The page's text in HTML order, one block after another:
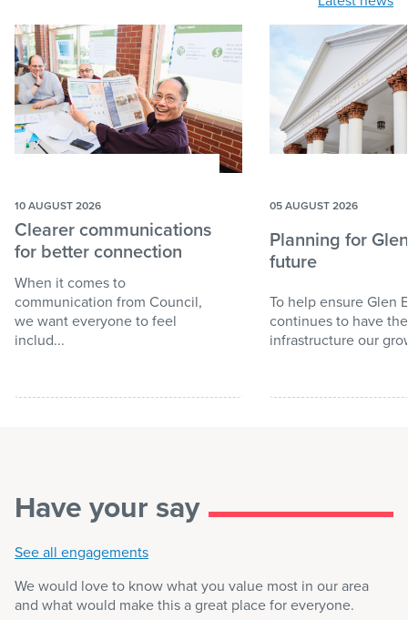
10 AUGUST 2026
Clearer communications
for better connection
When it comes to
communication from Council,
we want everyone to feel
includ...
05 AUGUST 2026
Planning for
future
To help ensure Glen
continues to have the
infrastructure our
Have your say
See all engagements
We would love to know what you value most in our area
and what would make this a great place for everyone.